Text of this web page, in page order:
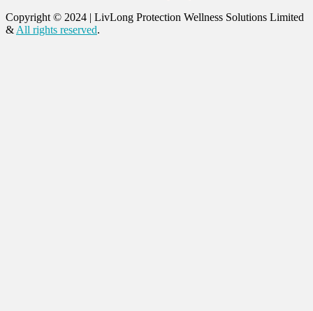
Copyright © 2024 | LivLong Protection Wellness Solutions Limited
& All rights reserved.